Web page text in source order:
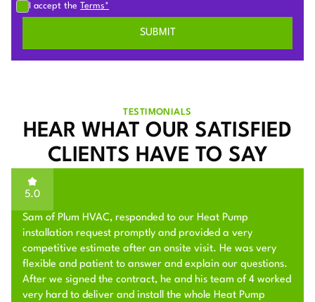
I accept the Terms*
TESTIMONIALS
HEAR WHAT OUR SATISFIED
CLIENTS HAVE TO SAY
5.0
Sam of Plum HVAC, responded to our Heat Pump
installation request promptly and provided a very
competitive estimate after an onsite visit. He was very
flexible and patient to answer and explain our questions.
After we signed the contract, he and his team of 4 worked
very hard to deliver and install the whole Heat Pump